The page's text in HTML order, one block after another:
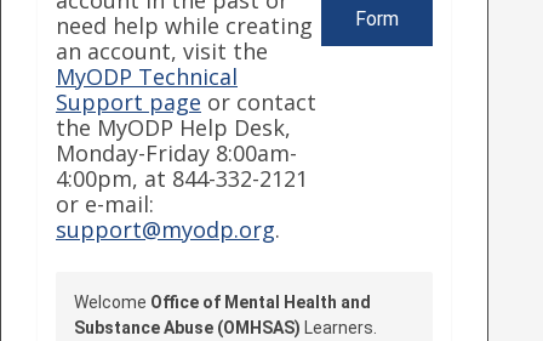
need help while creating
an account, visit the
MyODP Technical
Support page or contact
the MyODP Help Desk,
Monday-Friday 8:00am-
4:00pm, at 844-332-2121
or e-mail:
support@myodp.org.
Form
Welcome Office of Mental Health and
Substance Abuse (OMHSAS) Learners.